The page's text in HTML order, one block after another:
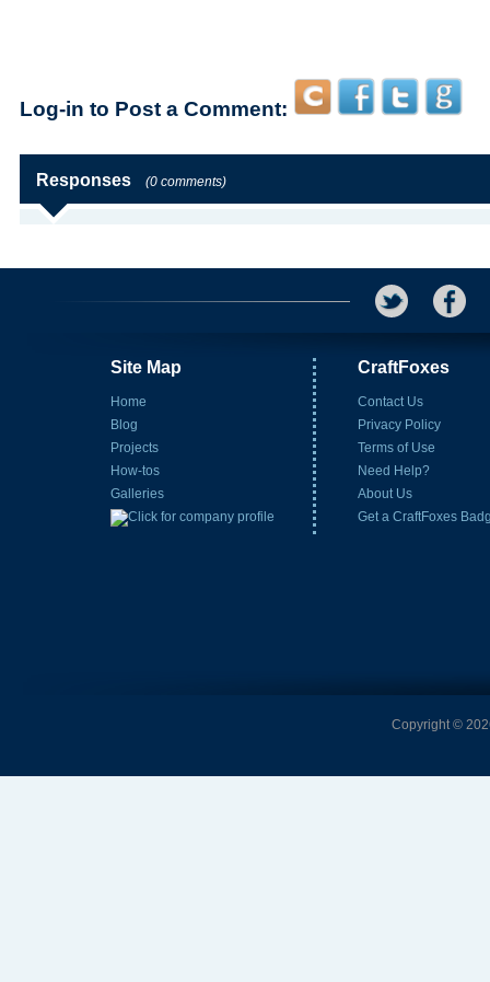
Log-in to Post a Comment:
Responses (0 comments)
Site Map
Home
Blog
Projects
How-tos
Galleries
CraftFoxes
Contact Us
Privacy Policy
Terms of Use
Need Help?
About Us
Get a CraftFoxes
Copyright ©